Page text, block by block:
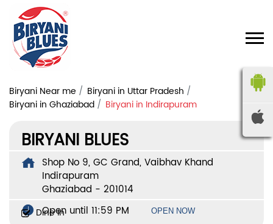
Biryani Near me
Biryani in Uttar Pradesh
Biryani in Ghaziabad
Biryani in Indirapuram
BIRYANI BLUES
Shop No 9, GC Grand, Vaibhav Khand
Indirapuram
Ghaziabad - 201014
Open until 11:59 PM
OPEN NOW
Dine In